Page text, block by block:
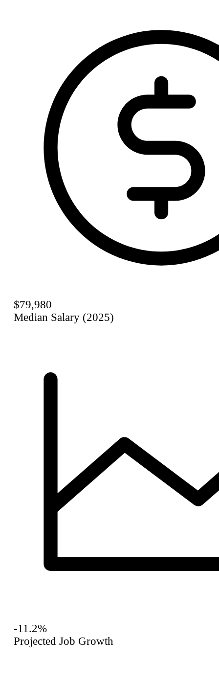
$79,980
Median Salary (2025)
-11.2%
Projected Job Growth